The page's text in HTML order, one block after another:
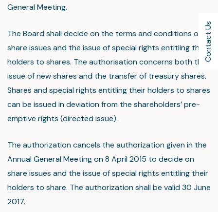
Contact Us
General Meeting.
The Board shall decide on the terms and conditions of
share issues and the issue of special rights entitling their
holders to shares. The authorisation concerns both the
issue of new shares and the transfer of treasury shares.
Shares and special rights entitling their holders to shares
can be issued in deviation from the shareholders’ pre-
emptive rights (directed issue).
The authorization cancels the authorization given in the
Annual General Meeting on 8 April 2015 to decide on
share issues and the issue of special rights entitling their
holders to share. The authorization shall be valid 30 June
2017.